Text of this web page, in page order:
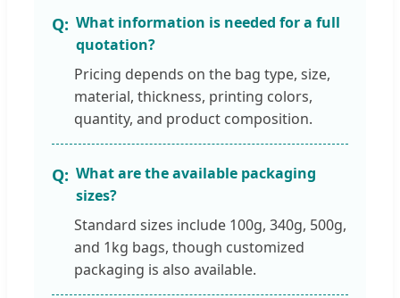
What information is needed for a full
quotation?
Pricing depends on the bag type, size,
material, thickness, printing colors,
quantity, and product composition.
What are the available packaging
sizes?
Standard sizes include 100g, 340g, 500g,
and 1kg bags, though customized
packaging is also available.